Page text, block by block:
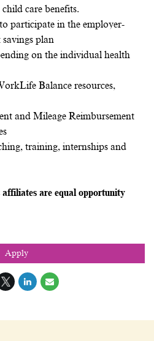
care benefits.
participate in the employer-
plan
on the individual health
Balance resources,
and Mileage Reimbursement
training, internships and
are equal opportunity
Apply